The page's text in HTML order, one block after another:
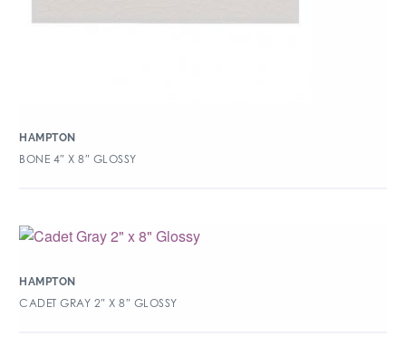
HAMPTON
BONE 4″ X 8″ GLOSSY
HAMPTON
CADET GRAY 2″ X 8″ GLOSSY